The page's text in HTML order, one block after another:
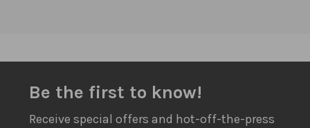
Be the first to know!
Receive special offers and hot-off-the-press